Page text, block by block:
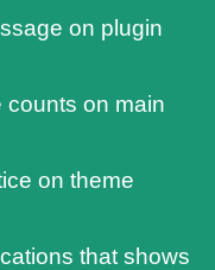
on plugin
counts on main
on theme
that shows